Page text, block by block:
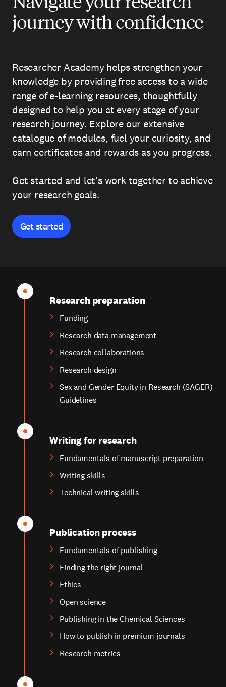
journey with confidence
Researcher Academy helps strengthen your
knowledge by providing free access to a wide
range of e-learning resources, thoughtfully
designed to help you at every stage of your
research journey. Explore our extensive
catalogue of modules, fuel your curiosity, and
earn certificates and rewards as you progress.
Get started and let's work together to achieve
your research goals.
Get started
Research preparation
Funding
Research data management
Research collaborations
Research design
Sex and Gender Equity in Research (SAGER)
Guidelines
Writing for research
Fundamentals of manuscript preparation
Writing skills
Technical writing skills
Publication process
Fundamentals of publishing
Finding the right journal
Ethics
Open science
Publishing in the Chemical Sciences
How to publish in premium journals
Research metrics